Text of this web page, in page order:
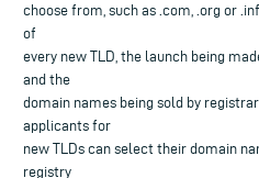
choose from, such as .com, .org or
of
every new TLD, the launch being
and the
domain names being sold by
applicants for
new TLDs can select their domain
registry